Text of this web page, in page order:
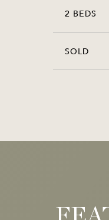
2 BEDS
SOLD